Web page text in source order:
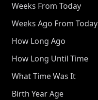
Weeks From Today
Weeks Ago From Today
How Long Ago
How Long Until Time
What Time Was It
Birth Year Age